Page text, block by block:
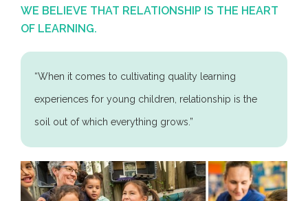
WE BELIEVE THAT RELATIONSHIP IS THE HEART
OF LEARNING.
“When it comes to cultivating quality learning
experiences for young children, relationship is the
soil out of which everything grows.”